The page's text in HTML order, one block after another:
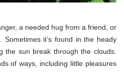
a needed hug from a friend, or
it’s found in the heady
the sun break through the clouds.
of ways, including little pleasures